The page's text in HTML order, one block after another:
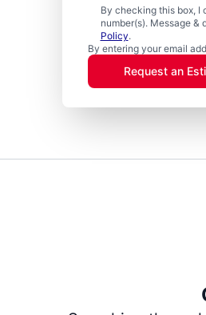
By checking this box, I
number(s). Message &
Policy.
By entering your email
Request an